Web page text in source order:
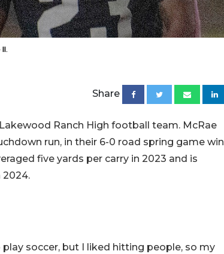
Share
Ranch High football team. McRae
run, in their 6-0 road spring game win
five yards per carry in 2023 and is
play soccer, but I liked hitting people, so my